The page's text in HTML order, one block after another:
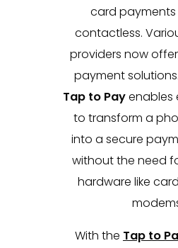
card
contactless.
providers now
payment
Tap to Payenables
to transform a
into a secure
without the need
hardware like
With the Tap to